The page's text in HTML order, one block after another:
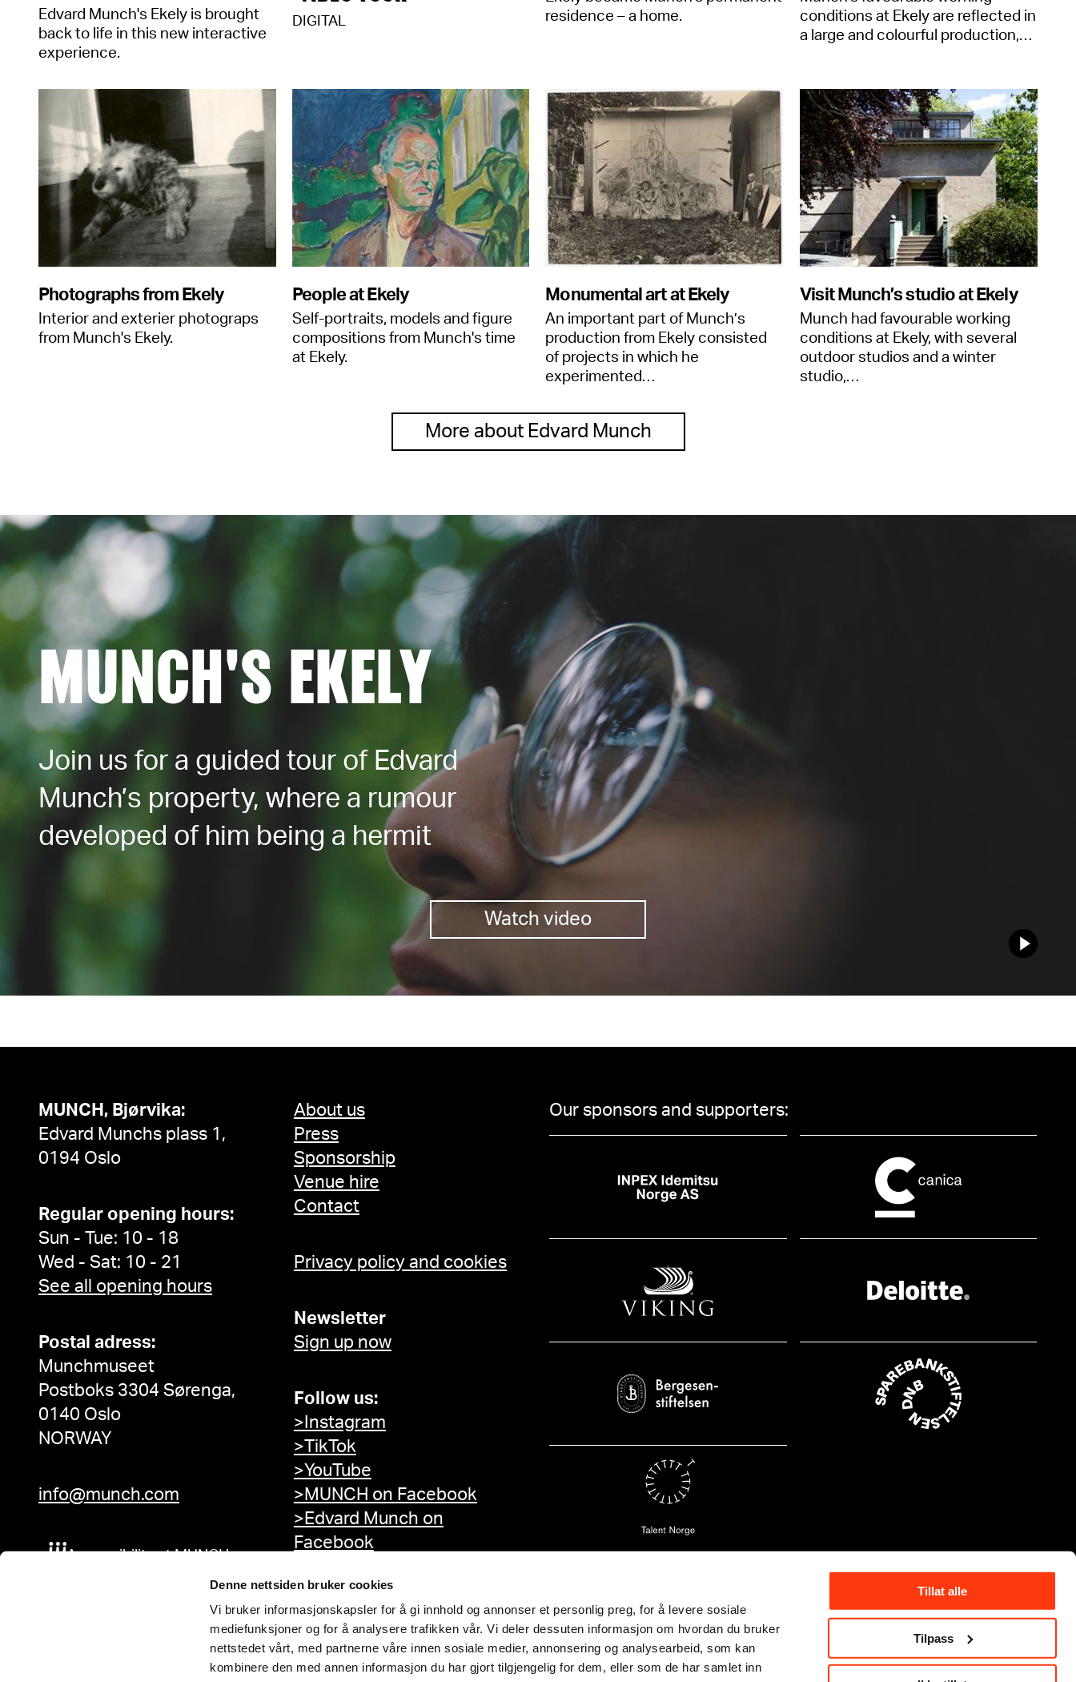
Denne nettsiden bruker cookies
Vi bruker informasjonskapsler for å gi innhold og annonser et personlig preg, for å levere sosiale
mediefunksjoner og for å analysere trafikken vår. Vi deler dessuten informasjon om hvordan du bruker
nettstedet vårt, med partnerne våre innen sosiale medier, annonsering og analysearbeid, som kan
kombinere den med annen informasjon du har gjort tilgjengelig for dem, eller som de har samlet inn
Tillat alle
Tilpass
Edvard Munch's Ekely is brought
back to life in this new interactive
experience.
DIGITAL
residence – a home.
conditions at Ekely are reflected in
a large and colourful production,…
Photographs from Ekely
Interior and exterier photograps
from Munch's Ekely.
People at Ekely
Self-portraits, models and figure
compositions from Munch's time
at Ekely.
Monumental art at Ekely
An important part of Munch’s
production from Ekely consisted
of projects in which he
experimented…
Visit Munch’s studio at Ekely
Munch had favourable working
conditions at Ekely, with several
outdoor studios and a winter
studio,…
More about Edvard Munch
MUNCH'S EKELY
Join us for a guided tour of Edvard
Munch’s property, where a rumour
developed of him being a hermit
Watch video
MUNCH, Bjørvika:
Edvard Munchs plass 1,
0194 Oslo
Regular opening hours:
Sun - Tue: 10 - 18
Wed - Sat: 10 - 21
See all opening hours
Postal adress:
Munchmuseet
Postboks 3304 Sørenga,
0140 Oslo
NORWAY
info@munch.com
Accessibility at MUNCH
About us
Press
Sponsorship
Venue hire
Contact
Privacy policy and cookies
Newsletter
Sign up now
Follow us:
>Instagram
>TikTok
>YouTube
>MUNCH on Facebook
>Edvard Munch on
Facebook
Our sponsors and supporters: